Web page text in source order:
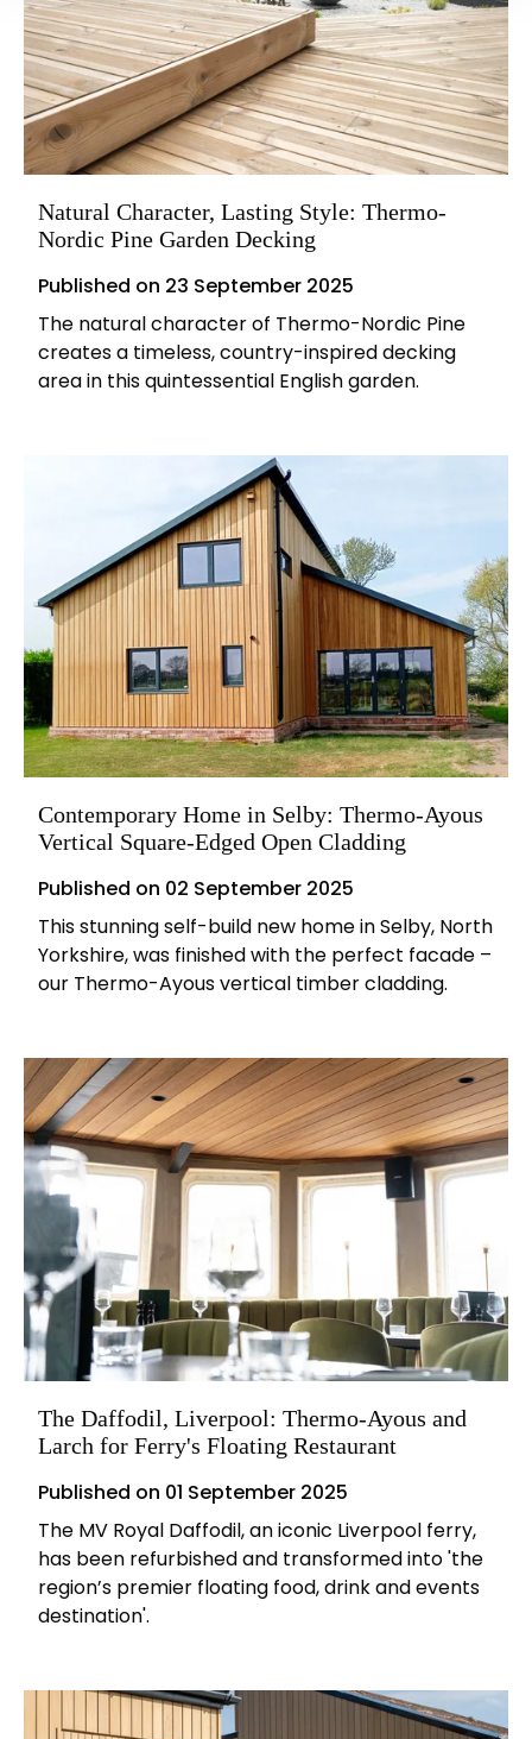
Natural Character, Lasting Style: Thermo-
Nordic Pine Garden Decking
Published on 23 September 2025
The natural character of Thermo-Nordic Pine
creates a timeless, country-inspired decking
area in this quintessential English garden.
Contemporary Home in Selby: Thermo-Ayous
Vertical Square-Edged Open Cladding
Published on 02 September 2025
This stunning self-build new home in Selby, North
Yorkshire, was finished with the perfect facade –
our Thermo-Ayous vertical timber cladding.
The Daffodil, Liverpool: Thermo-Ayous and
Larch for Ferry's Floating Restaurant
Published on 01 September 2025
The MV Royal Daffodil, an iconic Liverpool ferry,
has been refurbished and transformed into 'the
region’s premier floating food, drink and events
destination'.